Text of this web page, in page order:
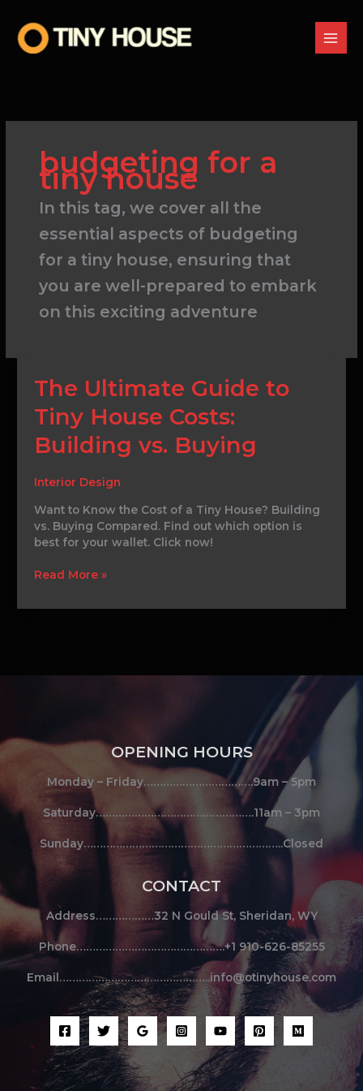
content
budgeting for a
tiny house
In this tag, we cover all the
essential aspects of budgeting
for a tiny house, ensuring that
you are well-prepared to embark
on this exciting adventure
The Ultimate Guide to
Tiny House Costs:
Building vs. Buying
Interior Design
Want to Know the Cost of a Tiny House? Building
vs. Buying Compared. Find out which option is
best for your wallet. Click now!
The
Ultimate
Guide
Tiny
Costs:
vs.
Buying
Read More »
OPENING HOURS
Monday – Friday…………………………….9am – 5pm
Saturday………………………………………….11am – 3pm
Sunday……………………………………………………..Closed
CONTACT
Address………………32 N Gould St, Sheridan, WY
Phone……………………………………….+1 910-626-85255
Email………………………………………..info@otinyhouse.com